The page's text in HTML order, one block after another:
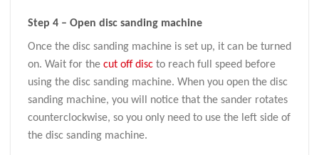
Step 4 – Open disc sanding machine
Once the disc sanding machine is set up, it can be turned
on. Wait for the cut off disc to reach full speed before
using the disc sanding machine. When you open the disc
sanding machine, you will notice that the sander rotates
counterclockwise, so you only need to use the left side of
the disc sanding machine.